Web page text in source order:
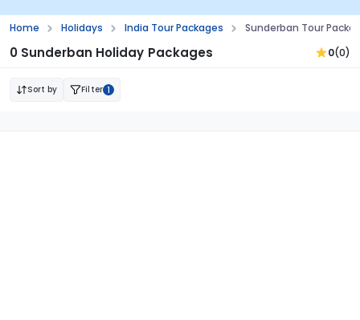
Home Holidays India Tour Packages Sunderban Tour
0 Sunderban Holiday Packages 0(0)
Sort by Filter 1